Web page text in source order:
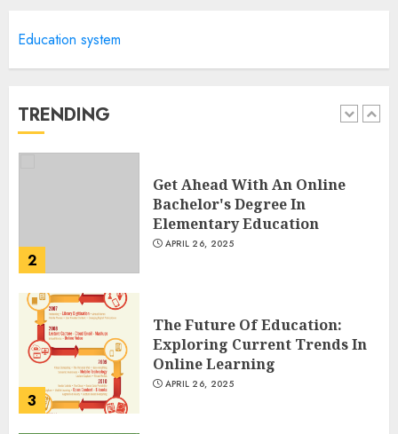
Education system
TRENDING
1
Spoken Levantine Arabic
2
Get Ahead With An Online
Bachelor's Degree In
Elementary Education
APRIL 26, 2025
3
The Future Of Education:
Exploring Current Trends In
Online Learning
APRIL 26, 2025